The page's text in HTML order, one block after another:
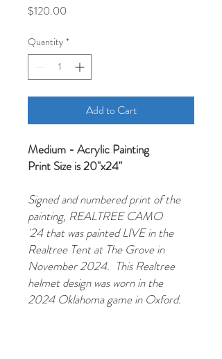
$120.00
Quantity *
Add to Cart
Medium - Acrylic Painting
Print Size is 20"x24"
Signed and numbered print of the
painting, REALTREE CAMO
'24 that was painted LIVE in the
Realtree Tent at The Grove in
November 2024. This Realtree
helmet design was worn in the
2024 Oklahoma game in Oxford.